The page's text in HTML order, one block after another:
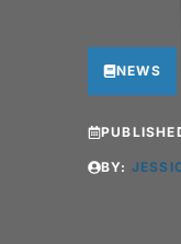
NEWS
BY: